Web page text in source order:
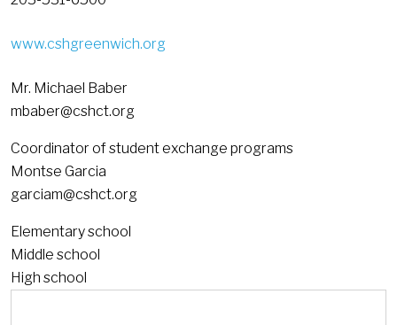
www.cshgreenwich.org
Mr. Michael Baber
mbaber@cshct.org
Coordinator of student exchange programs
Montse Garcia
garciam@cshct.org
Elementary school
Middle school
High school